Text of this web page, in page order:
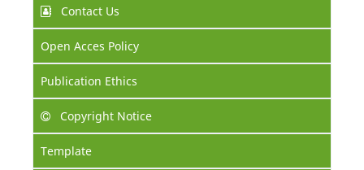
Contact Us
Open Acces Policy
Publication Ethics
Copyright Notice
Template